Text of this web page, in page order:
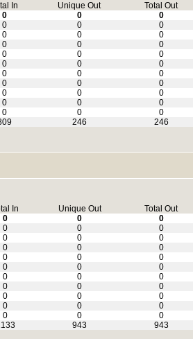
In Unique Out
Total Out
0 0
0
0 0
0
0 0
0
0 0
0
0 0
0
0 0
0
0 0
0
0 0
0
0 0
0
0 0
0
0 0
0
246 246
In Unique Out
Total Out
0 0
0
0 0
0
0 0
0
0 0
0
0 0
0
0 0
0
0 0
0
0 0
0
0 0
0
0 0
0
0 0
0
943 943